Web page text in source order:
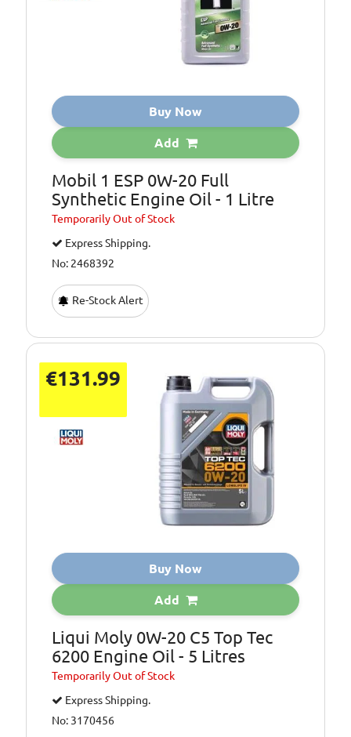
Buy Now
Add
Mobil 1 ESP 0W-20 Full
Synthetic Engine Oil - 1 Litre
TemporarilyOut of Stock
Express Shipping.
No: 2468392
Re-Stock Alert
€131.99
Buy Now
Add
Liqui Moly 0W-20 C5 Top Tec
6200 Engine Oil - 5 Litres
TemporarilyOut of Stock
Express Shipping.
No: 3170456